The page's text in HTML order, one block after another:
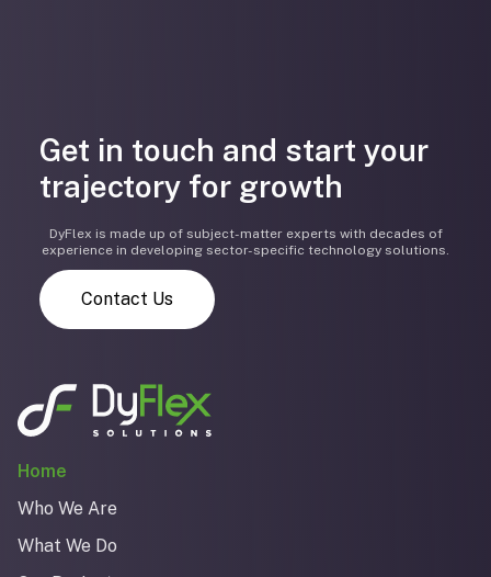
Get in touch and start your
trajectory for growth
DyFlex is made up of subject-matter experts with decades of
experience in developing sector-specific technology solutions.
Contact Us
Home
Who We Are
What We Do